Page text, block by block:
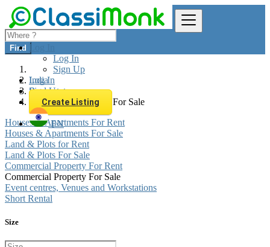
Log In
Log In
Sign Up
Log In
Sign Up
Create Listing
EN
Find
India
Real estate
Commercial Property For Sale
Houses & Apartments For Rent
Houses & Apartments For Sale
Land & Plots for Rent
Land & Plots For Sale
Commercial Property For Rent
Commercial Property For Sale
Event centres, Venues and Workstations
Short Rental
Size